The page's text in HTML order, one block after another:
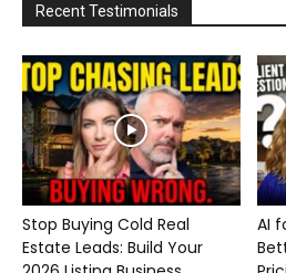
Recent Testimonials
Stop Buying Cold Real
Estate Leads: Build Your
AI